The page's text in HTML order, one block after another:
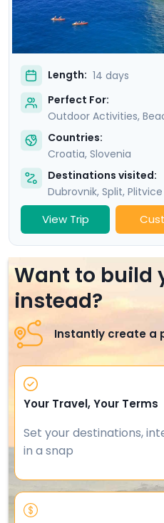
Length: 14 days
Perfect For:
Outdoor Activities,
Countries:
Croatia, Slovenia
Destinations visited:
Dubrovnik, Split, Plitvice
View Trip
Want to build
instead?
Instantly create a
Your Travel, Your Terms
Set your destinations,
in a snap